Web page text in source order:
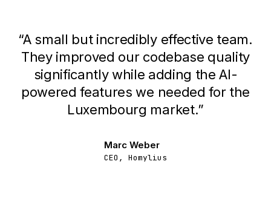
“A small but incredibly effective team.
They improved our codebase quality
significantly while adding the AI-
powered features we needed for the
Luxembourg market.”
Marc Weber
CEO, Homylius